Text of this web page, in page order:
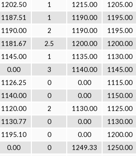
1202.50 1 1215.00
1205.00
1187.51 1 1190.00
1195.00
1190.00 2 1190.00
1195.00
1181.67 2.5 1200.00
1200.00
1145.00 1 1135.00
1130.00
0.00 3 1140.00
1145.00
1126.25 0 0.00
1115.00
1140.00 0 0.00
1150.00
1120.00 2 1130.00
1125.00
1130.77 0 0.00
1130.00
1195.10 0 0.00
1200.00
0.00 0 1249.33
1250.00